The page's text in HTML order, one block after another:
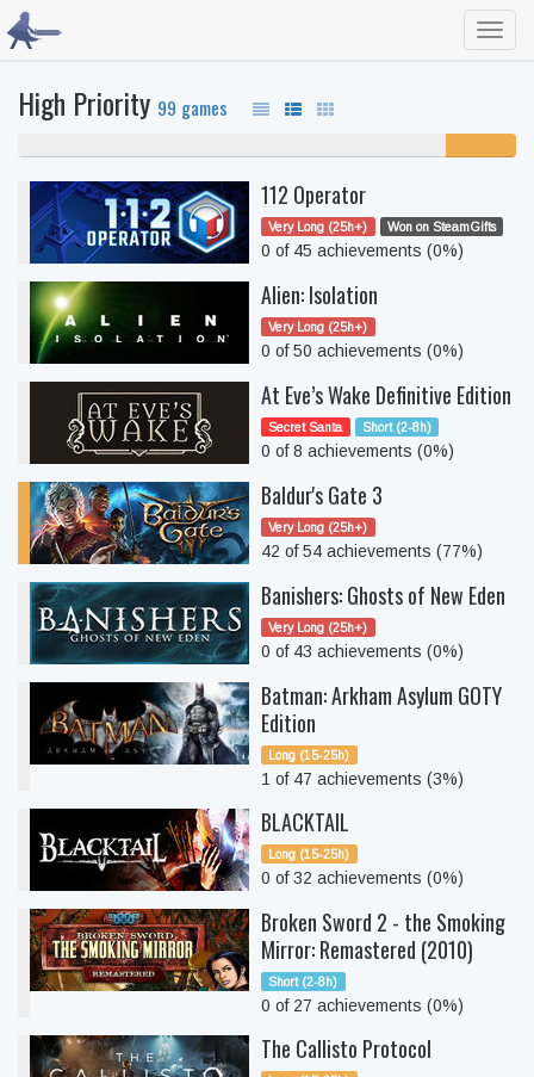
High Priority 99 games
112 Operator
Very Long (25h+) Won on SteamGifts
0 of 45 achievements (0%)
Alien: Isolation
Very Long (25h+)
0 of 50 achievements (0%)
At Eve’s Wake Definitive Edition
Secret Santa Short (2-8h)
0 of 8 achievements (0%)
Baldur's Gate 3
Very Long (25h+)
42 of 54 achievements (77%)
Banishers: Ghosts of New Eden
Very Long (25h+)
0 of 43 achievements (0%)
Batman: Arkham Asylum GOTY
Edition
Long (15-25h)
1 of 47 achievements (3%)
BLACKTAIL
Long (15-25h)
0 of 32 achievements (0%)
Broken Sword 2 - the Smoking
Mirror: Remastered (2010)
Short (2-8h)
0 of 27 achievements (0%)
The Callisto Protocol